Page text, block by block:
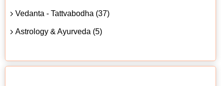
Vedanta - Tattvabodha (37)
Astrology & Ayurveda (5)